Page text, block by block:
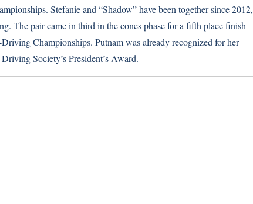
Stefanie and “Shadow” have been together since 2012,
The pair came in third in the cones phase for a fifth place finish
Championships. Putnam was already recognized for her
Society’s President’s Award.